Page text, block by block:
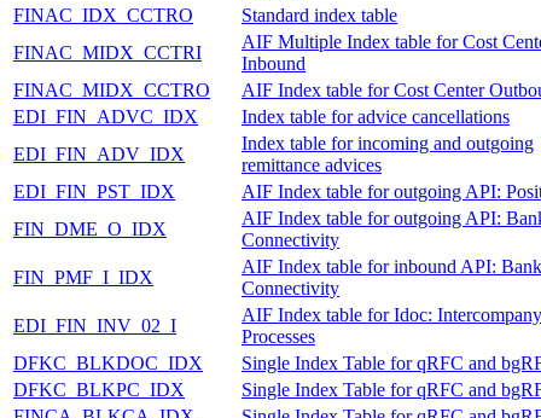
FINAC_IDX_CCTRO
Standard index table
FINAC_MIDX_CCTRI
AIF Multiple Index table for Cost
Inbound
FINAC_MIDX_CCTRO
AIF Index table for Cost Center
EDI_FIN_ADVC_IDX
Index table for advice cancellations
EDI_FIN_ADV_IDX
Index table for incoming and outgoing
remittance advices
EDI_FIN_PST_IDX
AIF Index table for outgoing API:
FIN_DME_O_IDX
AIF Index table for outgoing API:
Connectivity
FIN_PMF_I_IDX
AIF Index table for inbound API: Bank
Connectivity
EDI_FIN_INV_02_I
AIF Index table for Idoc: Intercompany
Processes
DFKC_BLKDOC_IDX
Single Index Table for qRFC and
DFKC_BLKPC_IDX
Single Index Table for qRFC and